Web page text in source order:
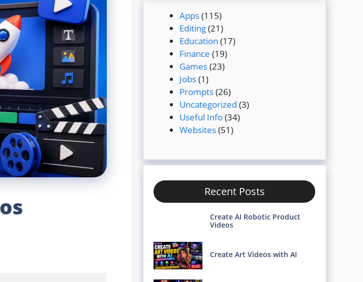
Apps(115)
Editing(21)
Education (17)
Finance (19)
Games(23)
Jobs(1)
Prompts(26)
Uncategorized (3)
Useful Info(34)
Websites(51)
Recent Posts
Create AI Robotic Product
Videos
Create Art Videos with AI